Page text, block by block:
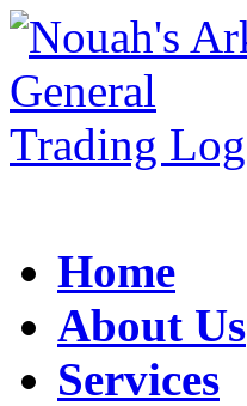
Home
About Us
Services